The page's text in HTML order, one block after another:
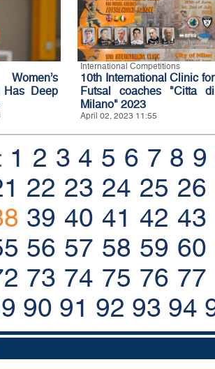
Has Deep
International Competitions
10th International Clinic for
Futsal coaches "Citta di
Milano" 2023
April 02, 2023 11:55
1 2 3 4 5 6 7 8 9
22 23 24 25 26
39 40 41 42 43
56 57 58 59 60
73 74 75 76 77
90 91 92 93 94